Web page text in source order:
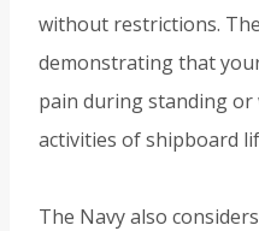
without restrictions.
demonstrating that
pain during standing
activities of shipboard
The Navy also